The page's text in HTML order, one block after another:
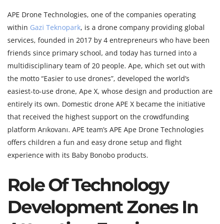
APE Drone Technologies, one of the companies operating
within Gazi Teknopark, is a drone company providing global
services, founded in 2017 by 4 entrepreneurs who have been
friends since primary school, and today has turned into a
multidisciplinary team of 20 people. Ape, which set out with
the motto “Easier to use drones”, developed the world’s
easiest-to-use drone, Ape X, whose design and production are
entirely its own. Domestic drone APE X became the initiative
that received the highest support on the crowdfunding
platform Arıkovanı. APE team’s APE Ape Drone Technologies
offers children a fun and easy drone setup and flight
experience with its Baby Bonobo products.
Role Of Technology
Development Zones In